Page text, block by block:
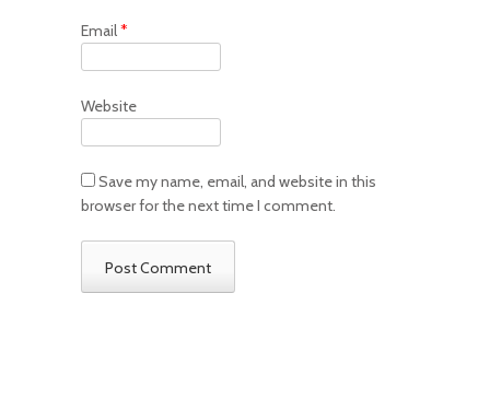
Email*
Website
Save my name, email, and website in this
browser for the next time I comment.